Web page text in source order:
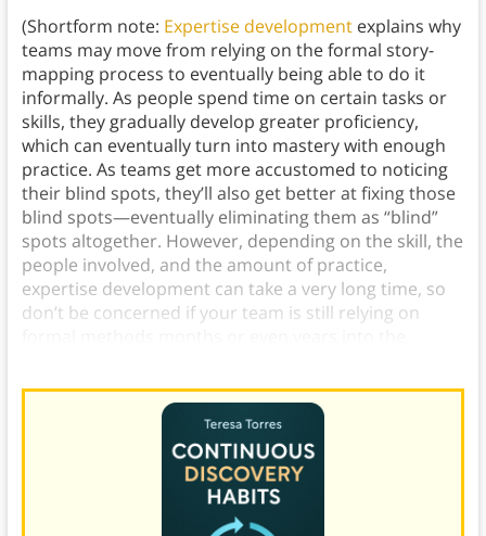
(Shortform note: Expertise developmentexplains why
teams may move from relying on the formal story-
mapping process to eventually being able to do it
informally. As people spend time on certain tasks or
skills, they gradually develop greater proficiency,
which can eventually turn into mastery with enough
practice. As teams get more accustomed to noticing
their blind spots, they’ll also get better at fixing those
blind spots—eventually eliminating them as “blind”
spots altogether. However, depending on the skill, the
people involved, and the amount of practice,
expertise development can take a very long time, so
don’t be concerned if your team is still relying on